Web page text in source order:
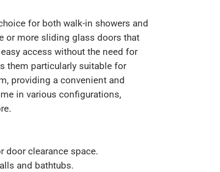
for both walk-in showers and
or more sliding glass doors that
access without the need for
them particularly suitable for
providing a convenient and
in various configurations,
door clearance space.
and bathtubs.